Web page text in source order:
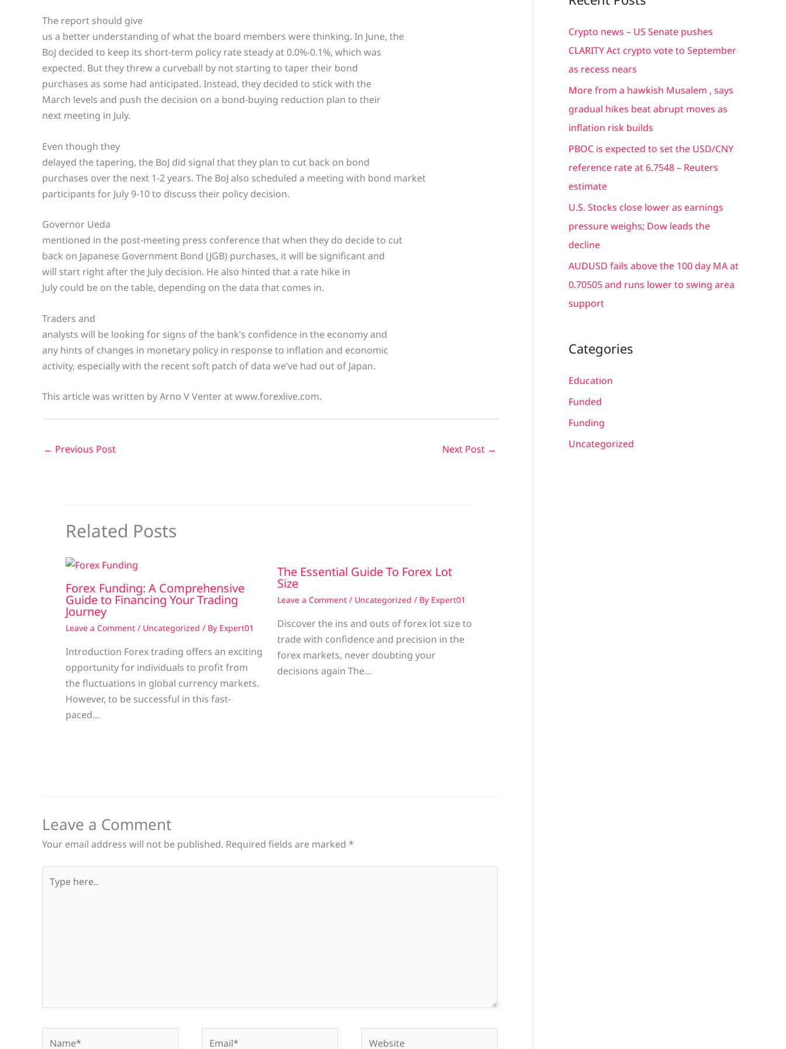
The report should give
us a better understanding of what the board members were thinking. In June, the
BoJ decided to keep its short-term policy rate steady at 0.0%-0.1%, which was
expected. But they threw a curveball by not starting to taper their bond
purchases as some had anticipated. Instead, they decided to stick with the
March levels and push the decision on a bond-buying reduction plan to their
next meeting in July.
Even though they
delayed the tapering, the BoJ did signal that they plan to cut back on bond
purchases over the next 1-2 years. The BoJ also scheduled a meeting with bond market
participants for July 9-10 to discuss their policy decision.
Governor Ueda
mentioned in the post-meeting press conference that when they do decide to cut
back on Japanese Government Bond (JGB) purchases, it will be significant and
will start right after the July decision. He also hinted that a rate hike in
July could be on the table, depending on the data that comes in.
Traders and
analysts will be looking for signs of the bank’s confidence in the economy and
any hints of changes in monetary policy in response to inflation and economic
activity, especially with the recent soft patch of data we’ve had out of Japan.
This article was written by Arno V Venter at www.forexlive.com.
← Previous Post Next Post →
Related Posts
Forex Funding: A Comprehensive
Guide to Financing Your Trading
Journey
Leave a Comment / Uncategorized / By Expert01
Introduction Forex trading offers an exciting
opportunity for individuals to profit from
the fluctuations in global currency markets.
However, to be successful in this fast-
paced…
The Essential Guide To Forex Lot
Size
Leave a Comment / Uncategorized / By Expert01
Discover the ins and outs of forex lot size to
trade with confidence and precision in the
forex markets, never doubting your
decisions again The…
Leave a Comment
Your email address will not be published. Required fields are marked *
here..
r
c
h
:
Crypto news – US Senate pushes
CLARITY Act crypto vote to September
as recess nears
More from a hawkish Musalem , says
gradual hikes beat abrupt moves as
inflation risk builds
PBOC is expected to set the USD/CNY
reference rate at 6.7548 – Reuters
estimate
U.S. Stocks close lower as earnings
pressure weighs; Dow leads the
decline
AUDUSD fails above the 100 day MA at
0.70505 and runs lower to swing area
support
Categories
Education
Funded
Funding
Uncategorized